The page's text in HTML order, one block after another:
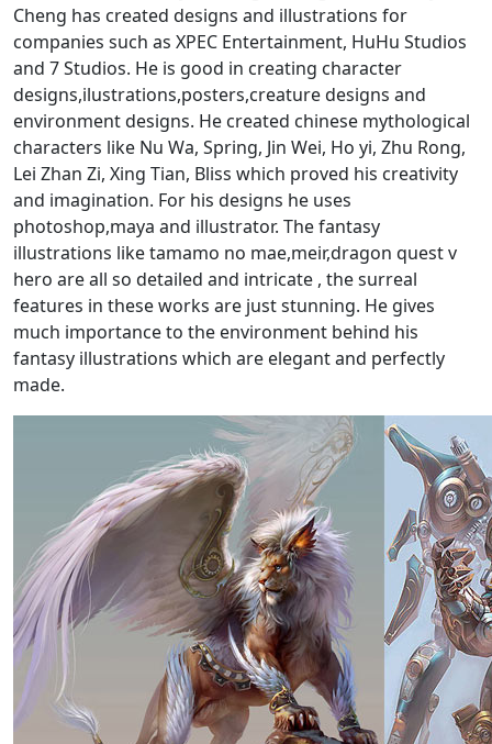
Cheng has created designs and illustrations for
companies such as XPEC Entertainment, HuHu Studios
and 7 Studios. He is good in creating character
designs,ilustrations,posters,creature designs and
environment designs. He created chinese mythological
characters like Nu Wa, Spring, Jin Wei, Ho yi, Zhu Rong,
Lei Zhan Zi, Xing Tian, Bliss which proved his creativity
and imagination. For his designs he uses
photoshop,maya and illustrator. The fantasy
illustrations like tamamo no mae,meir,dragon quest v
hero are all so detailed and intricate , the surreal
features in these works are just stunning. He gives
much importance to the environment behind his
fantasy illustrations which are elegant and perfectly
made.